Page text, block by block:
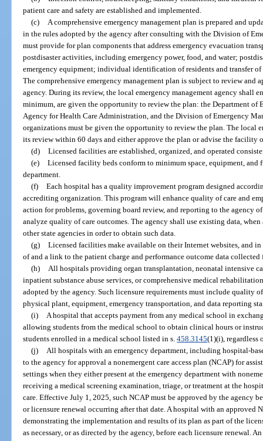
patient care and safety are established and implemented.
(c)
A comprehensive emergency management plan is prepared and
in the rules adopted by the agency after consulting with the Division of
must provide for plan components that address emergency evacuation
postdisaster activities, including emergency power, food, and water;
emergency equipment; individual identification of residents and transfer
The comprehensive emergency management plan is subject to review and
agency. During its review, the local emergency management agency shall
minimum, are given the opportunity to review the plan: the Department of
Agency for Health Care Administration, and the Division of Emergency
organizations must be given the opportunity to review the plan. The local
its review within 60 days and either approve the plan or advise the facility
(d) Licensed facilities are established, organized, and operated
(e) Licensed facility beds conform to minimum space, equipment, and
department.
(f) Each hospital has a quality improvement program designed
accrediting organization. This program will enhance quality of care and
action for problems, governing board review, and reporting to the agency
analyze quality of care outcomes. The agency shall use existing data,
other state agencies in order to obtain such data.
(g) Licensed facilities make available on their Internet websites, and
of and a link to the patient charge and performance outcome data
(h)
All hospitals providing organ transplantation, neonatal intensive
inpatient substance abuse services, or comprehensive medical
adopted by the agency. Such licensure requirements must include quality
physical plant, equipment, emergency transportation, and data reporting
(i)
A hospital that accepts payment from any medical school in
allowing students from the medical school to obtain clinical hours or
students enrolled in a medical school listed in s.458.3145(1)(i), regardless
(j)
All hospitals with an emergency department, including hospital-
to the agency for approval a nonemergent care access plan (NCAP) for
settings when they either present at the emergency department with
receiving a medical screening examination, triage, or treatment at the
care. Effective July 1, 2025, such NCAP must be approved by the agency
or licensure renewal occurring after that date. A hospital with an approved
demonstrating the implementation and results of its plan as part of the
as necessary, or as directed by the agency, before each licensure renewal.